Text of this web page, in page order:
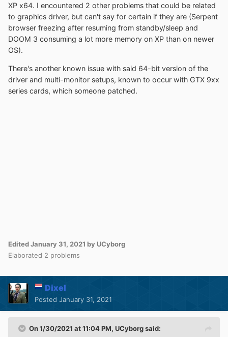
XP x64. I encountered 2 other problems that could be related
to graphics driver, but can't say for certain if they are (Serpent
browser freezing after resuming from standby/sleep and
DOOM 3 consuming a lot more memory on XP than on newer
OS).
There's another known issue with said 64-bit version of the
driver and multi-monitor setups, known to occur with GTX 9xx
series cards, which someone patched.
EditedJanuary 31, 2021 by UCyborg
Elaborated 2 problems
Dixel
Posted January 31, 2021
On 1/30/2021 at 11:04 PM, UCyborgsaid: